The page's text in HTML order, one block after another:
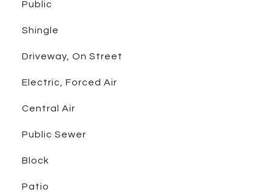
Public
Shingle
Driveway, On Street
Electric, Forced Air
Central Air
Public Sewer
Block
Patio